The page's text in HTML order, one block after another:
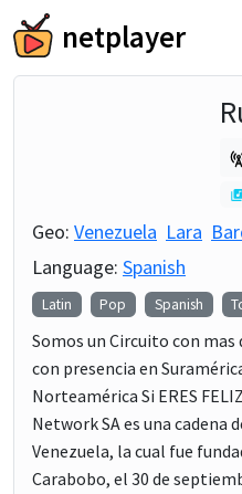
netplayer
Geo: Venezuela Lara
Language: Spanish
Latin Pop Spanish
Somos un Circuito con mas
con presencia en
Norteamérica Si ERES
Network SA es una cadena
Venezuela, la cual fue
Carabobo, el 30 de